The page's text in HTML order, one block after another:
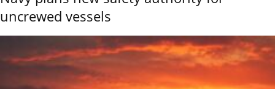
uncrewed vessels